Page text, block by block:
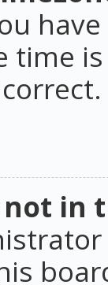
time
not in